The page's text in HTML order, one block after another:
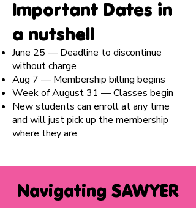
Important Dates in
a nutshell
June 25 — Deadline to discontinue
without charge
Aug 7 — Membership billing begins
Week of August 31 — Classes begin
New students can enroll at any time
and will just pick up the membership
where they are.
Navigating SAWYER